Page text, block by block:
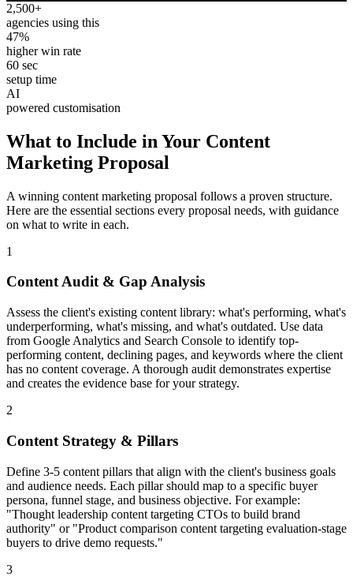
2,500+
agencies using this
47%
higher win rate
60 sec
setup time
AI
powered customisation
What to Include in Your Content
Marketing Proposal
A winning content marketing proposal follows a proven structure.
Here are the essential sections every proposal needs, with guidance
on what to write in each.
1
Content Audit & Gap Analysis
Assess the client's existing content library: what's performing, what's
underperforming, what's missing, and what's outdated. Use data
from Google Analytics and Search Console to identify top-
performing content, declining pages, and keywords where the client
has no content coverage. A thorough audit demonstrates expertise
and creates the evidence base for your strategy.
2
Content Strategy & Pillars
Define 3-5 content pillars that align with the client's business goals
and audience needs. Each pillar should map to a specific buyer
persona, funnel stage, and business objective. For example:
"Thought leadership content targeting CTOs to build brand
authority" or "Product comparison content targeting evaluation-stage
buyers to drive demo requests."
3